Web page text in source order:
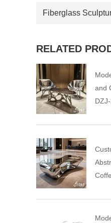
Fiberglass
RELATED
and